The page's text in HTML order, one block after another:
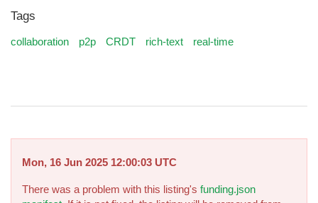
Tags
collaboration p2p CRDT rich-text real-time
Mon, 16 Jun 2025 12:00:03 UTC
There was a problem with this listing's funding.json